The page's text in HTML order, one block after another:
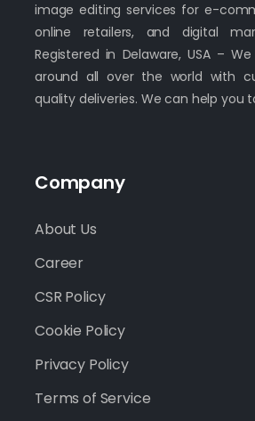
image editing services for e-
online retailers, and digital
Registered in Delaware, USA –
around all over the world with
quality deliveries. We can help you
Company
About Us
Career
CSR Policy
Cookie Policy
Privacy Policy
Terms of Service